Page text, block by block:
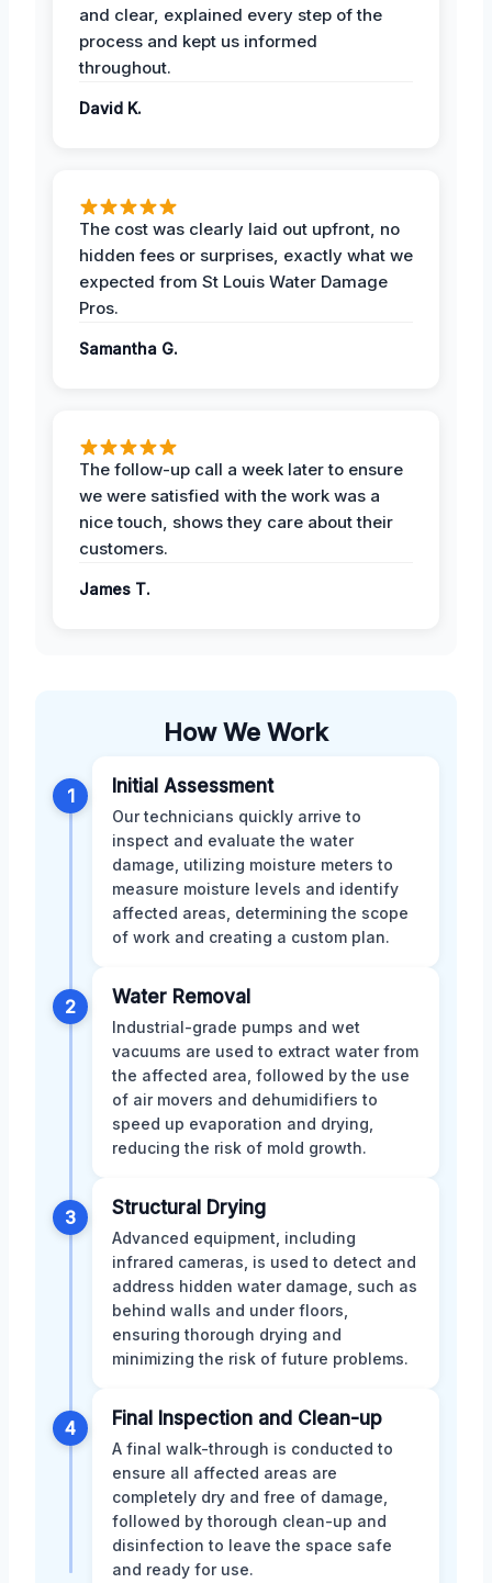
and clear, explained every step of the
process and kept us informed
throughout.
David K.
The cost was clearly laid out upfront, no
hidden fees or surprises, exactly what we
expected from St Louis Water Damage
Pros.
Samantha G.
The follow-up call a week later to ensure
we were satisfied with the work was a
nice touch, shows they care about their
customers.
James T.
How We Work
1 Initial Assessment
Our technicians quickly arrive to
inspect and evaluate the water
damage, utilizing moisture meters to
measure moisture levels and identify
affected areas, determining the scope
of work and creating a custom plan.
2 Water Removal
Industrial-grade pumps and wet
vacuums are used to extract water from
the affected area, followed by the use
of air movers and dehumidifiers to
speed up evaporation and drying,
reducing the risk of mold growth.
3 Structural Drying
Advanced equipment, including
infrared cameras, is used to detect and
address hidden water damage, such as
behind walls and under floors,
ensuring thorough drying and
minimizing the risk of future problems.
4 Final Inspection and Clean-up
A final walk-through is conducted to
ensure all affected areas are
completely dry and free of damage,
followed by thorough clean-up and
disinfection to leave the space safe
and ready for use.